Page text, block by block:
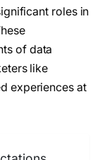
roles in
of data
like
experiences at